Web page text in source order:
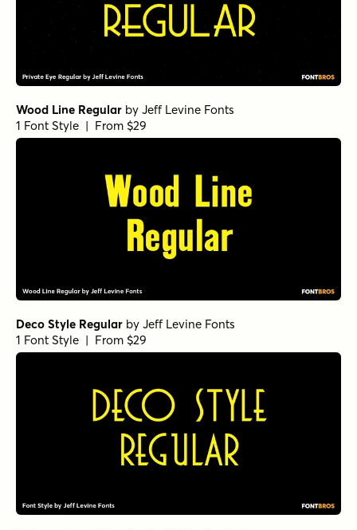
Wood Line Regular by Jeff Levine Fonts
1 Font Style | From $29
Deco Style Regular by Jeff Levine Fonts
1 Font Style | From $29